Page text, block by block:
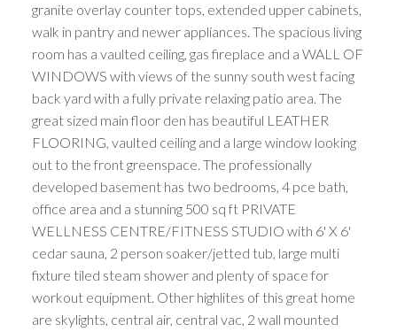
granite overlay counter tops, extended upper cabinets,
walk in pantry and newer appliances. The spacious living
room has a vaulted ceiling, gas fireplace and a WALL OF
WINDOWS with views of the sunny south west facing
back yard with a fully private relaxing patio area. The
great sized main floor den has beautiful LEATHER
FLOORING, vaulted ceiling and a large window looking
out to the front greenspace. The professionally
developed basement has two bedrooms, 4 pce bath,
office area and a stunning 500 sq ft PRIVATE
WELLNESS CENTRE/FITNESS STUDIO with 6' X 6'
cedar sauna, 2 person soaker/jetted tub, large multi
fixture tiled steam shower and plenty of space for
workout equipment. Other highlites of this great home
are skylights, central air, central vac, 2 wall mounted